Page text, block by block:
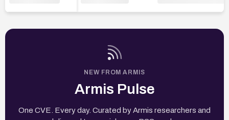
NEW FROM ARMIS
Armis Pulse
One CVE. Every day. Curated by Armis researchers and